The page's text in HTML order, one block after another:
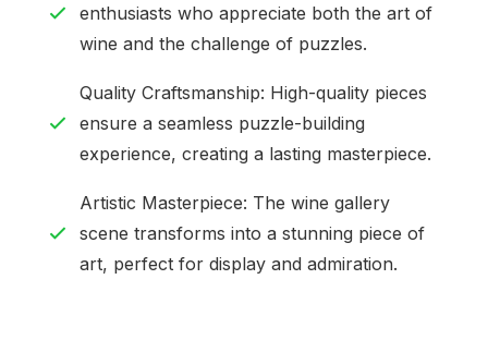
enthusiasts who appreciate both the art of
wine and the challenge of puzzles.
Quality Craftsmanship: High-quality pieces
ensure a seamless puzzle-building
experience, creating a lasting masterpiece.
Artistic Masterpiece: The wine gallery
scene transforms into a stunning piece of
art, perfect for display and admiration.